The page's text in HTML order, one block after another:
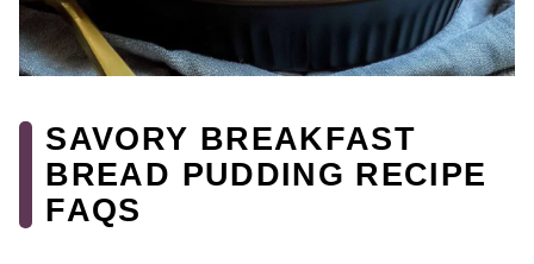
SAVORY BREAKFAST
BREAD PUDDING RECIPE
FAQS